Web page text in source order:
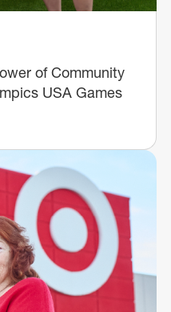
of Community
USA Games